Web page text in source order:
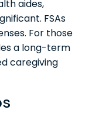
aides,
FSAs
For those
a long-term
caregiving